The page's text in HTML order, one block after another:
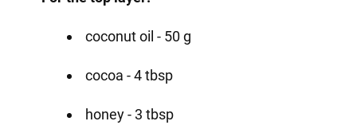
coconut oil - 50 g
cocoa - 4 tbsp
honey - 3 tbsp